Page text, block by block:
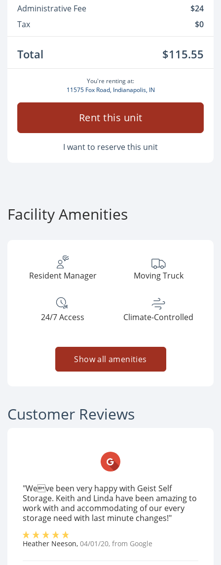
Administrative Fee
$24
Tax
$0
Total $115.55
You're renting at:
11575 Fox Road, Indianapolis, IN
Rent this unit
I want to reserve this unit
Facility Amenities
Resident Manager Moving Truck
24/7 Access Climate-Controlled
Show all amenities
Customer Reviews
"Weve been very happy with Geist Self
Storage. Keith and Linda have been amazing to
work with and accommodating of our every
storage need with last minute changes!"
Heather Neeson, 04/01/20, from Google